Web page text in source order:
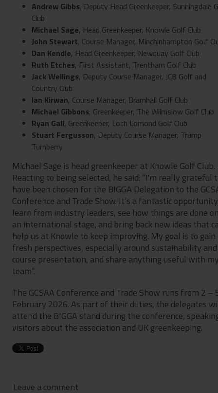
Andrew Gibbs, Deputy Head Greenkeeper, Sunningdale
Club
Michael Sage, Head Greenkeeper, Knowle Golf Club
John Stewart, Course Manager, Minchinhampton Golf
Dan Kendle, Head Greenkeeper, Newquay Golf Club
Ruth Etches, First Assistant, Trentham Golf Club
JackWellings, Deputy Course Manager, JCB Golf and
Country Club
Ian Kirwan, Course Manager, Bramhall Golf Club
Michael Gibbons, Greenkeeper, The Wilmslow Golf Club
Ryan Gall, Greenkeeper, Loch Lomond Golf Club
Stuart Fergusson, Deputy Course Manager, Trump
Turnberry
Michael Sage is head greenkeeper at Knowle Golf Club.
Reacting to being selected, he said: “I'm really grateful
have been chosen for the BIGGA Delegation to the
Conference and Trade Show. It’s a fantastic
learn from industry leaders, see how things are done
an international stage, and bring back new ideas that
help us at Knowle to keep improving. My goal is to gain
fresh perspectives, especially around sustainability and
course presentation, and share anything useful with
team”.
The GCSAA Conference and Trade Show runs from 2 –
February 2026. As part of their duties, the delegates
attend the BIGGA stand during the conference,
visitors about the association and UK greenkeeping.
Leave a comment